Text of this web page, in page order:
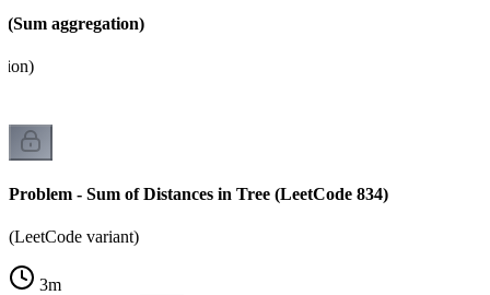
(Sum aggregation)
Problem - Sum of Distances in Tree (LeetCode 834)
(LeetCode variant)
3m